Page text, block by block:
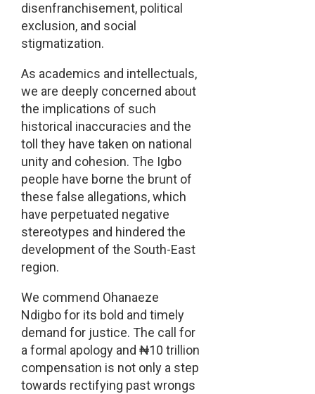
disenfranchisement, political
exclusion, and social
stigmatization.
As academics and intellectuals,
we are deeply concerned about
the implications of such
historical inaccuracies and the
toll they have taken on national
unity and cohesion. The Igbo
people have borne the brunt of
these false allegations, which
have perpetuated negative
stereotypes and hindered the
development of the South-East
region.
We commend Ohanaeze
Ndigbo for its bold and timely
demand for justice. The call for
a formal apology and ₦10 trillion
compensation is not only a step
towards rectifying past wrongs